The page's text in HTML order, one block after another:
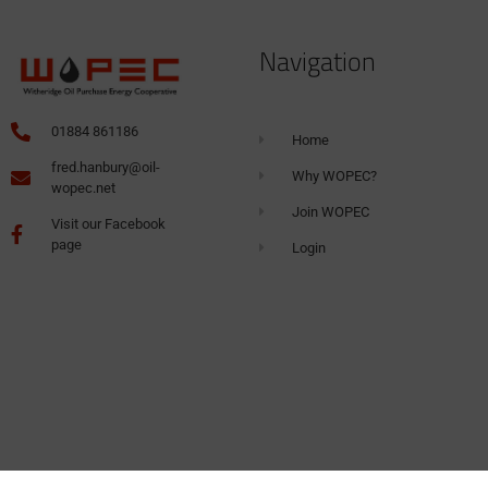
01884 861186
fred.hanbury@oil-
wopec.net
Visit our Facebook
page
Navigation
Home
Why WOPEC?
Join WOPEC
Login